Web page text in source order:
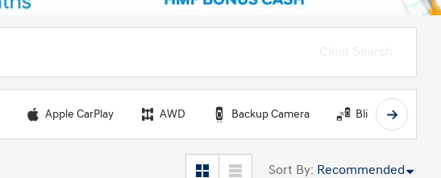
Clear Search
Apple CarPlay AWD Backup Camera Blind Spot
Sort By: Recommended